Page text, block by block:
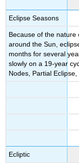
Eclipse Seasons
Because of the
around the Sun,
months for several
slowly on a 19-year
Nodes, Partial
Ecliptic